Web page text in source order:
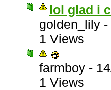
lol glad i
golden_lily -
1 Views
farmboy -
1 Views